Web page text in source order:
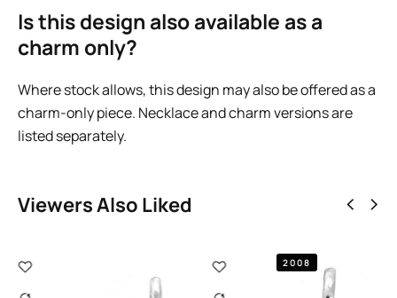
Is this design also available as a
charm only?
Where stock allows, this design may also be offered as a
charm-only piece. Necklace and charm versions are
listed separately.
Viewers Also Liked